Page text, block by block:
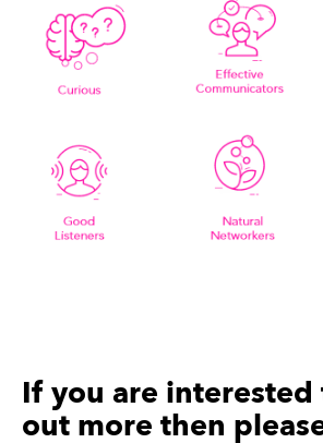
If you are interested
out more then